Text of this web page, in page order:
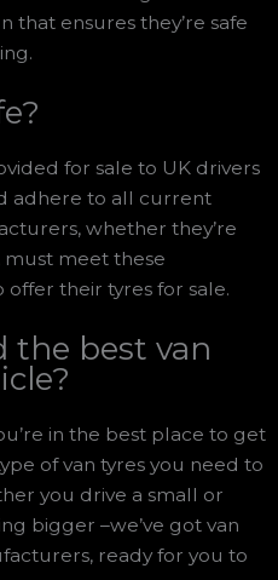
that ensures they’re safe
for sale to UK drivers
adhere to all current
whether they’re
must meet these
their tyres for sale.
the best van
in the best place to get
of van tyres you need to
you drive a small or
bigger –we’ve got van
ready for you to